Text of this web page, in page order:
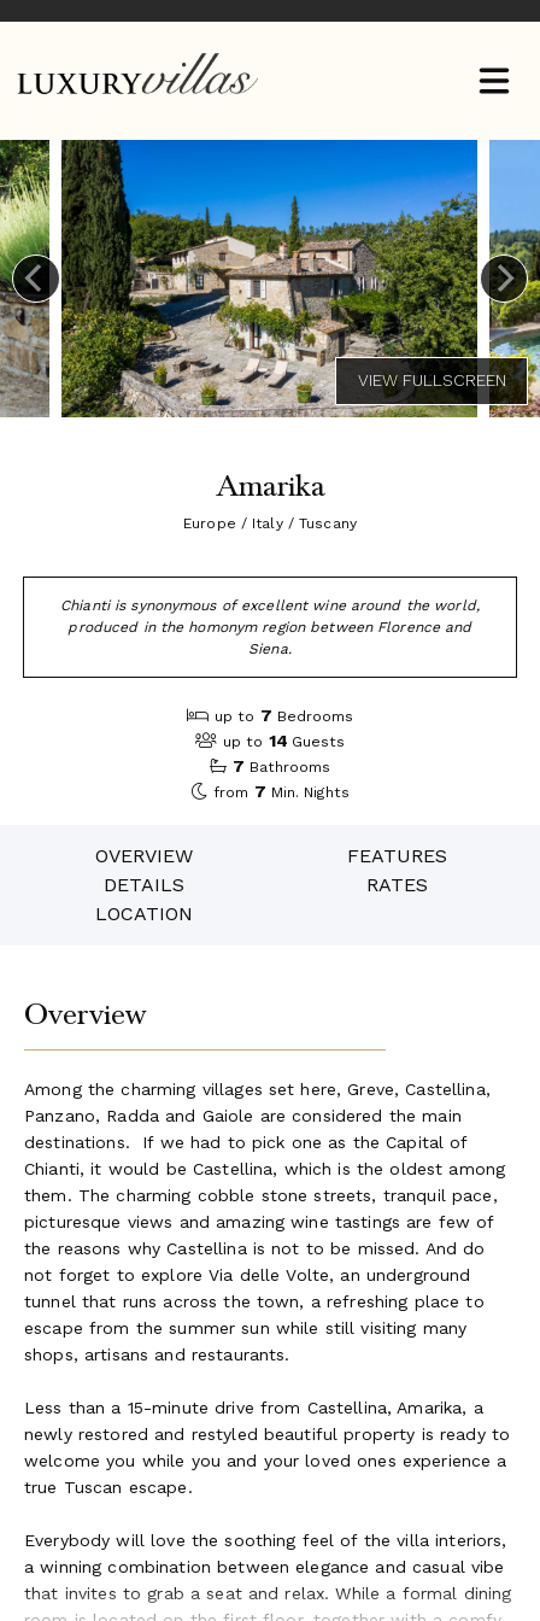
Amarika
Europe / Italy / Tuscany
Chianti is synonymous of excellent wine around the world,
produced in the homonym region between Florence and
Siena.
up to 7 Bedrooms
up to 14 Guests
7 Bathrooms
from 7 Min. Nights
OVERVIEW
FEATURES
DETAILS
RATES
LOCATION
Overview
Among the charming villages set here, Greve, Castellina,
Panzano, Radda and Gaiole are considered the main
destinations. If we had to pick one as the Capital of
Chianti, it would be Castellina, which is the oldest among
them. The charming cobble stone streets, tranquil pace,
picturesque views and amazing wine tastings are few of
the reasons why Castellina is not to be missed. And do
not forget to explore Via delle Volte, an underground
tunnel that runs across the town, a refreshing place to
escape from the summer sun while still visiting many
shops, artisans and restaurants.
Less than a 15-minute drive from Castellina, Amarika, a
newly restored and restyled beautiful property is ready to
welcome you while you and your loved ones experience a
true Tuscan escape.
Everybody will love the soothing feel of the villa interiors,
a winning combination between elegance and casual vibe
that invites to grab a seat and relax. While a formal dining